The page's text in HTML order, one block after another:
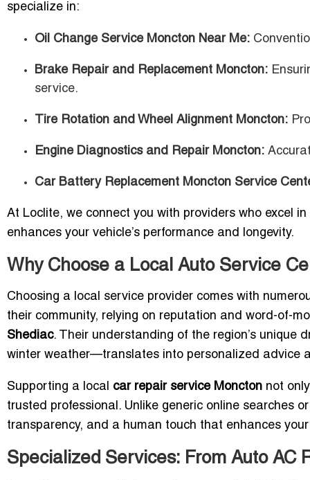
specialize in:
Oil Change Service Moncton Near Me:
Brake Repair and Replacement Moncton:
service.
Tire Rotation and Wheel Alignment Moncton:
Engine Diagnostics and Repair Moncton:
Car Battery Replacement Moncton Service
At Loclite, we connect you with providers who excel
enhances your vehicle’s performance and longevity.
Why Choose a Local Auto Service
Choosing a local service provider comes with
their community, relying on reputation and word-of-
Shediac. Their understanding of the region’s
winter weather—translates into personalized advice
Supporting a local car repair service Moncton not
trusted professional. Unlike generic online searches
transparency, and a human touch that enhances
Specialized Services: From Auto AC